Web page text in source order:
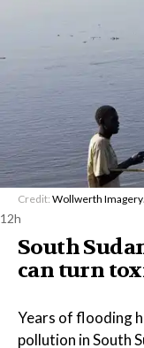
Credit: Wollwerth Imagery
12h
South
can turn
Years of flooding
pollution in South